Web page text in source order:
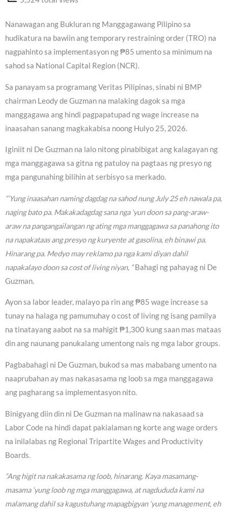
Nanawagan ang Bukluran ng Manggagawang Pilipino sa
hudikatura na bawiin ang temporary restraining order (TRO) na
nagpahinto sa implementasyon ng ₱85 umento sa minimum na
sahod sa National Capital Region (NCR).
Sa panayam sa programang Veritas Pilipinas, sinabi ni BMP
chairman Leody de Guzman na malaking dagok sa mga
manggagawa ang hindi pagpapatupad ng wage increase na
inaasahan sanang magkakabisa noong Hulyo 25, 2026.
Iginiit ni De Guzman na lalo nitong pinabibigat ang kalagayan ng
mga manggagawa sa gitna ng patuloy na pagtaas ng presyo ng
mga pangunahing bilihin at serbisyo sa merkado.
“‘Yung inaasahan naming dagdag na sahod nung July 25 eh nawala pa,
naging bato pa. Makakadagdag sana nga ‘yun doon sa pang-araw-
araw na pangangailangan ng ating mga manggagawa sa panahong ito
na napakataas ang presyo ng kuryente at gasolina, eh binawi pa.
Hinarang pa. Medyo may reklamo pa nga kami diyan dahil
napakalayo doon sa cost of living niyan, “Bahagi ng pahayag ni De
Guzman.
Ayon sa labor leader, malayo pa rin ang ₱85 wage increase sa
tunay na halaga ng pamumuhay o cost of living ng isang pamilya
na tinatayang aabot na sa mahigit ₱1,300 kung saan mas mataas
din ang naunang panukalang umentong nais ng mga labor groups.
Pagbabahagi ni De Guzman, bukod sa mas mababang umento na
naaprubahan ay mas nakasasama ng loob sa mga manggagawa
ang pagharang sa implementasyon nito.
Binigyang diin din ni De Guzman na malinaw na nakasaad sa
Labor Code na hindi dapat pakialaman ng korte ang wage orders
na inilalabas ng Regional Tripartite Wages and Productivity
Boards.
“Ang higit na nakakasama ng loob, hinarang. Kaya masamang-
masama ‘yung loob ng mga manggagawa, at nagdududa kami na
malamang dahil sa kagustuhang mapagbigyan ‘yung management, eh